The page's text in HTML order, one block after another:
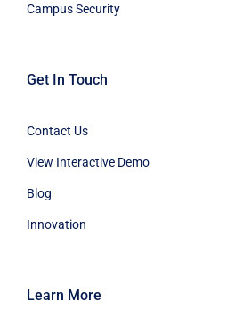
Campus Security
Get In Touch
Contact Us
View Interactive Demo
Blog
Innovation
Learn More